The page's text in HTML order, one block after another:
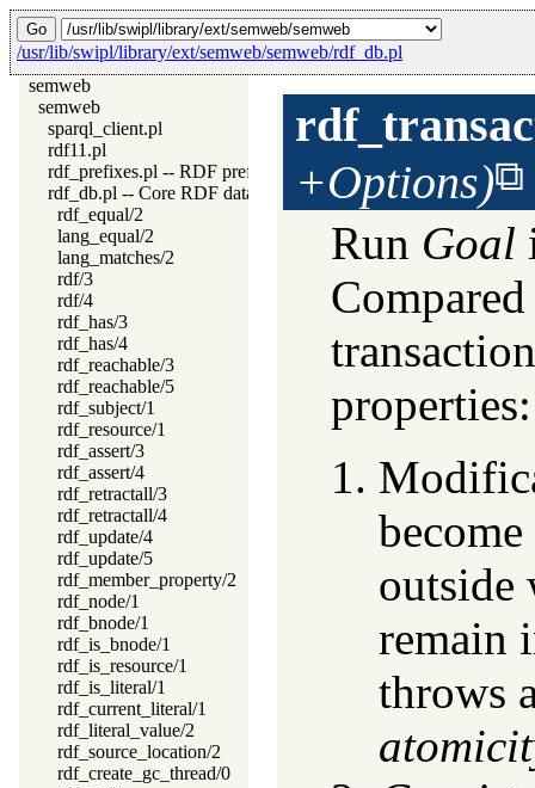
/usr/lib/swipl/library/ext/semweb/semweb/rdf_db.pl
semweb
semweb
sparql_client.pl
rdf11.pl
rdf_prefixes.pl -- RDF prefixes management
rdf_db.pl -- Core RDF database
rdf_equal/2
lang_equal/2
lang_matches/2
rdf/3
rdf/4
rdf_has/3
rdf_has/4
rdf_reachable/3
rdf_reachable/5
rdf_subject/1
rdf_resource/1
rdf_assert/3
rdf_assert/4
rdf_retractall/3
rdf_retractall/4
rdf_update/4
rdf_update/5
rdf_member_property/2
rdf_node/1
rdf_bnode/1
rdf_is_bnode/1
rdf_is_resource/1
rdf_is_literal/1
rdf_current_literal/1
rdf_literal_value/2
rdf_source_location/2
rdf_create_gc_thread/0
+Options)
Run Goal
properties:
remain
throws